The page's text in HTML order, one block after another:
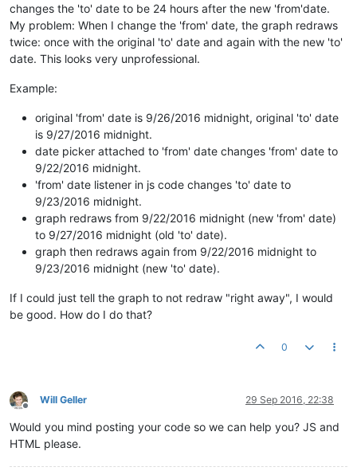
changes the 'to' date to be 24 hours after the new 'from'date.
My problem: When I change the 'from' date, the graph redraws
twice: once with the original 'to' date and again with the new 'to'
date. This looks very unprofessional.
Example:
original 'from' date is 9/26/2016 midnight, original 'to' date
is 9/27/2016 midnight.
date picker attached to 'from' date changes 'from' date to
9/22/2016 midnight.
'from' date listener in js code changes 'to' date to
9/23/2016 midnight.
graph redraws from 9/22/2016 midnight (new 'from' date)
to 9/27/2016 midnight (old 'to' date).
graph then redraws again from 9/22/2016 midnight to
9/23/2016 midnight (new 'to' date).
If I could just tell the graph to not redraw "right away", I would
be good. How do I do that?
0
Offline
Will Geller 29 Sep 2016, 22:38
Would you mind posting your code so we can help you? JS and
HTML please.